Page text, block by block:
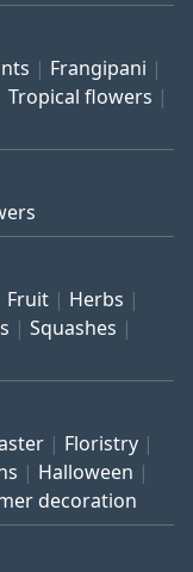
Frangipani
Tropical flowers
Fruit
Herbs
Squashes
Floristry
Halloween
decoration